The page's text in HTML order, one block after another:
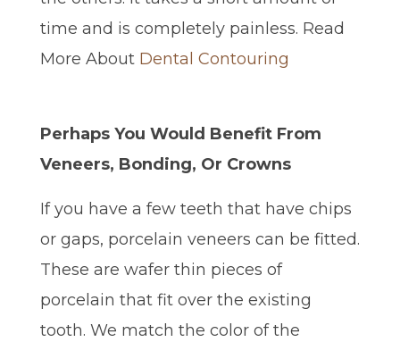
time and is completely painless. Read
More About Dental Contouring
Perhaps You Would Benefit From
Veneers, Bonding, Or Crowns
If you have a few teeth that have chips
or gaps, porcelain veneers can be fitted.
These are wafer thin pieces of
porcelain that fit over the existing
tooth. We match the color of the